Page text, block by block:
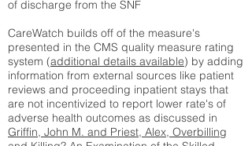
of discharge from the SNF
CareWatch builds off of the measure's
presented in the CMS quality measure rating
system (additional details available) by adding
information from external sources like patient
reviews and proceeding inpatient stays that
are not incentivized to report lower rate's of
adverse health outcomes as discussed in
Griffin, John M. and Priest, Alex, Overbilling